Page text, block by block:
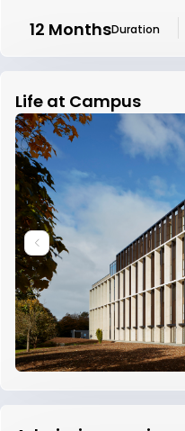
12 MonthsDuration
Life at Campus